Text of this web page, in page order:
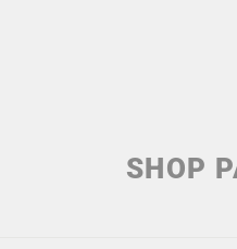
SHOP